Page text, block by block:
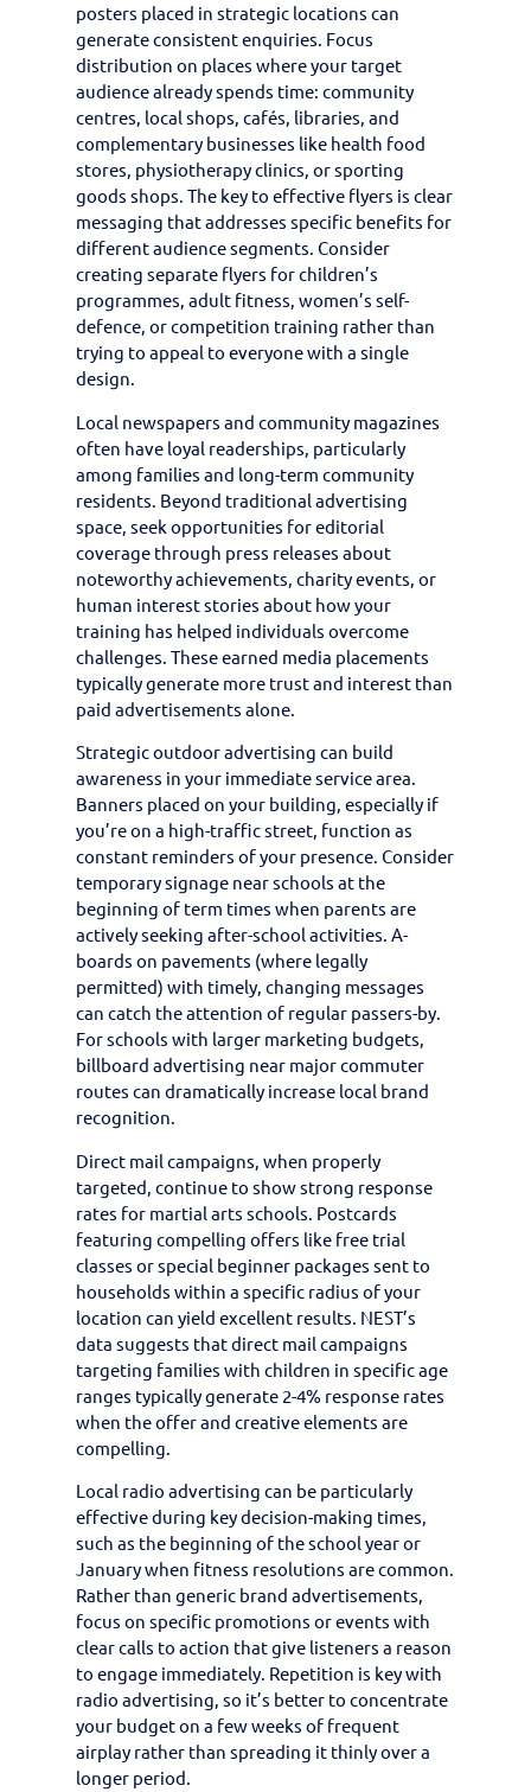
posters placed in strategic locations can
generate consistent enquiries. Focus
distribution on places where your target
audience already spends time: community
centres, local shops, cafés, libraries, and
complementary businesses like health food
stores, physiotherapy clinics, or sporting
goods shops. The key to effective flyers is clear
messaging that addresses specific benefits for
different audience segments. Consider
creating separate flyers for children’s
programmes, adult fitness, women’s self-
defence, or competition training rather than
trying to appeal to everyone with a single
design.
Local newspapers and community magazines
often have loyal readerships, particularly
among families and long-term community
residents. Beyond traditional advertising
space, seek opportunities for editorial
coverage through press releases about
noteworthy achievements, charity events, or
human interest stories about how your
training has helped individuals overcome
challenges. These earned media placements
typically generate more trust and interest than
paid advertisements alone.
Strategic outdoor advertising can build
awareness in your immediate service area.
Banners placed on your building, especially if
you’re on a high-traffic street, function as
constant reminders of your presence. Consider
temporary signage near schools at the
beginning of term times when parents are
actively seeking after-school activities. A-
boards on pavements (where legally
permitted) with timely, changing messages
can catch the attention of regular passers-by.
For schools with larger marketing budgets,
billboard advertising near major commuter
routes can dramatically increase local brand
recognition.
Direct mail campaigns, when properly
targeted, continue to show strong response
rates for martial arts schools. Postcards
featuring compelling offers like free trial
classes or special beginner packages sent to
households within a specific radius of your
location can yield excellent results. NEST’s
data suggests that direct mail campaigns
targeting families with children in specific age
ranges typically generate 2-4% response rates
when the offer and creative elements are
compelling.
Local radio advertising can be particularly
effective during key decision-making times,
such as the beginning of the school year or
January when fitness resolutions are common.
Rather than generic brand advertisements,
focus on specific promotions or events with
clear calls to action that give listeners a reason
to engage immediately. Repetition is key with
radio advertising, so it’s better to concentrate
your budget on a few weeks of frequent
airplay rather than spreading it thinly over a
longer period.